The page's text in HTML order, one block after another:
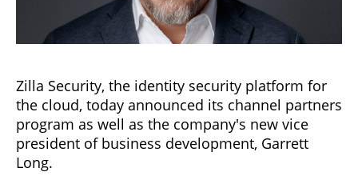
Zilla Security, the identity security platform for
the cloud, today announced its channel partners
program as well as the company's new vice
president of business development, Garrett
Long.